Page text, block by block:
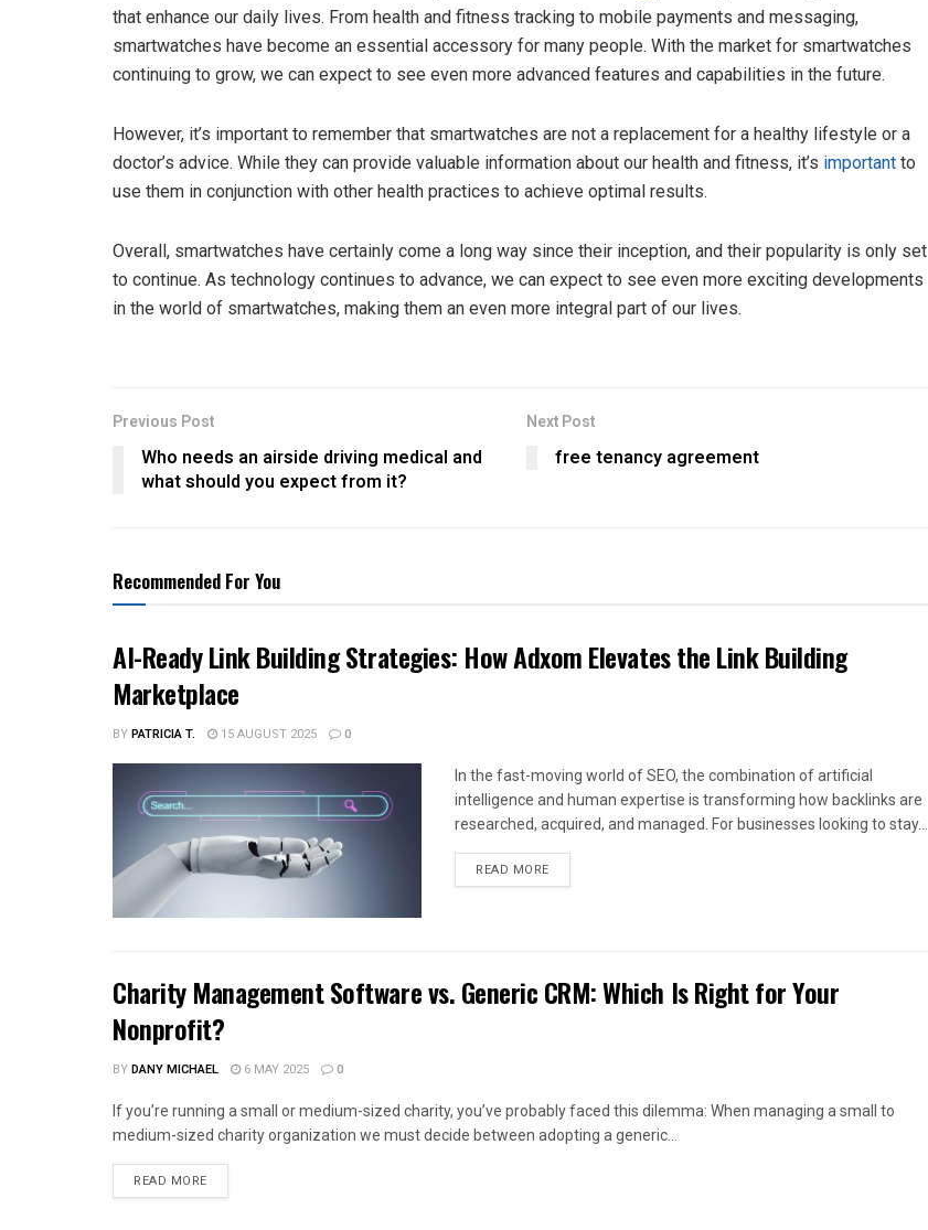
that enhance our daily lives. From health and fitness tracking to mobile payments and messaging,
smartwatches have become an essential accessory for many people. With the market for smartwatches
continuing to grow, we can expect to see even more advanced features and capabilities in the future.
However, it’s important to remember that smartwatches are not a replacement for a healthy lifestyle or a
doctor’s advice. While they can provide valuable information about our health and fitness, it’s important to
use them in conjunction with other health practices to achieve optimal results.
Overall, smartwatches have certainly come a long way since their inception, and their popularity is only set
to continue. As technology continues to advance, we can expect to see even more exciting developments
in the world of smartwatches, making them an even more integral part of our lives.
Previous Post
Who needs an airside driving medical and
what should you expect from it?
Next Post
free tenancy agreement
Recommended For You
AI-Ready Link Building Strategies: How Adxom Elevates the Link Building
Marketplace
BYPATRICIA T. 15 AUGUST 2025 0
In the fast-moving world of SEO, the combination of artificial
intelligence and human expertise is transforming how backlinks are
researched, acquired, and managed. For businesses looking to stay...
READ MORE
Charity Management Software vs. Generic CRM: Which Is Right for Your
Nonprofit?
BYDANY MICHAEL 6 MAY 2025 0
If you’re running a small or medium-sized charity, you’ve probably faced this dilemma: When managing a small to
medium-sized charity organization we must decide between adopting a generic...
READ MORE